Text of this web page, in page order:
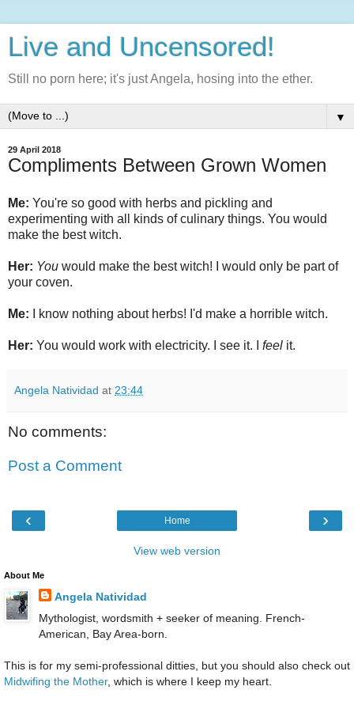
Live and Uncensored!
Still no porn here; it's just Angela, hosing into the ether.
▼
29 April 2018
Compliments Between Grown Women
Me: You're so good with herbs and pickling and
experimenting with all kinds of culinary things. You would
make the best witch.
Her: You would make the best witch! I would only be part of
your coven.
Me: I know nothing about herbs! I'd make a horrible witch.
Her: You would work with electricity. I see it. I feel it.
Angela Natividad at 23:44
No comments:
Post a Comment
‹ ›
Home
View web version
About Me
Angela Natividad
Mythologist, wordsmith + seeker of meaning. French-
American, Bay Area-born.
This is for my semi-professional ditties, but you should also check out
Midwifing the Mother, which is where I keep my heart.